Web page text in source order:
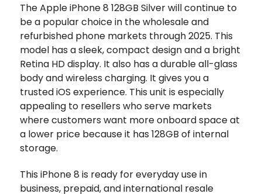
The Apple iPhone 8 128GB Silver will continue to
be a popular choice in the wholesale and
refurbished phone markets through 2025. This
model has a sleek, compact design and a bright
Retina HD display. It also has a durable all-glass
body and wireless charging. It gives you a
trusted iOS experience. This unit is especially
appealing to resellers who serve markets
where customers want more onboard space at
a lower price because it has 128GB of internal
storage.
This iPhone 8 is ready for everyday use in
business, prepaid, and international resale